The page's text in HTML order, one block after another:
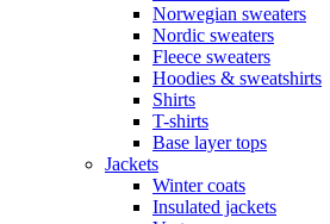
Norwegian sweaters
Nordic sweaters
Fleece sweaters
Hoodies & sweatshirts
Shirts
T-shirts
Base layer tops
Jackets
Winter coats
Insulated jackets